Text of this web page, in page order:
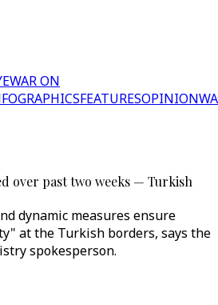
WAR ON
FEATURESOPINION
over past two weeks — Turkish
dynamic measures ensure
at the Turkish borders, says the
spokesperson.